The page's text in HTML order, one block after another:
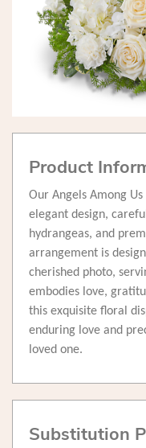
Product
Our Angels Among
elegant design,
hydrangeas, and
arrangement is
cherished photo,
embodies love,
this exquisite floral
enduring love and
loved one.
Substitution